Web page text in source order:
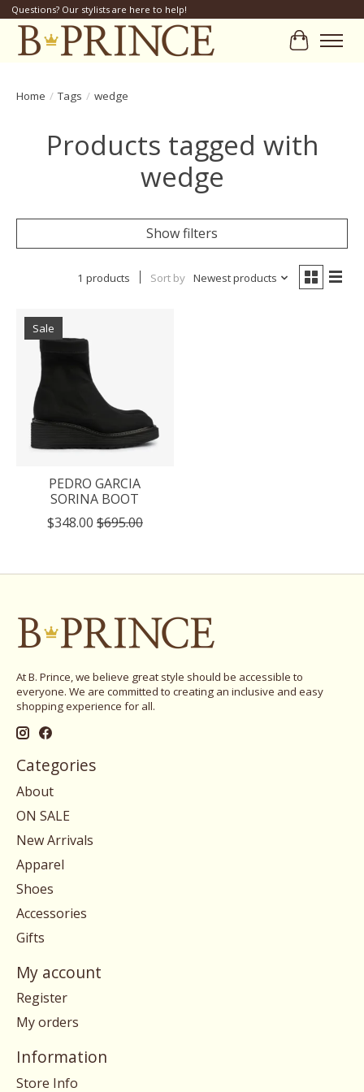
Questions? Our stylists are here to help!
Cart
Home / Tags / wedge
Products tagged with
wedge
Show filters
1 products Sort by Newest products
Sale
PEDRO GARCIA
SORINA BOOT
$348.00 $695.00
At B. Prince, we believe great style should be accessible to
everyone. We are committed to creating an inclusive and easy
shopping experience for all.
Categories
About
ON SALE
New Arrivals
Apparel
Shoes
Accessories
Gifts
My account
Register
My orders
Information
Store Info